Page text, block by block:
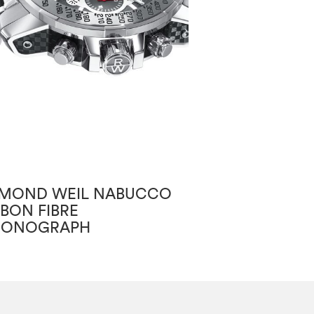
WEIL NABUCCO
FIBRE